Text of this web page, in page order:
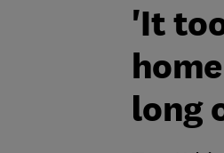
'It
long